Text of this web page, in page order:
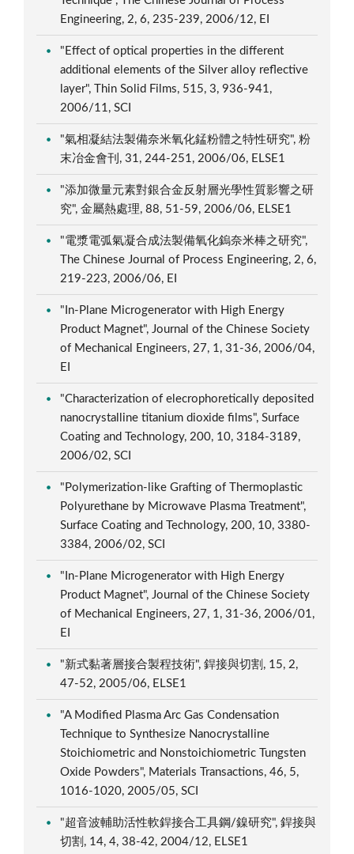
Engineering, 2, 6, 235-239, 2006/12, EI
"Effect of optical properties in the different
additional elements of the Silver alloy reflective
layer", Thin Solid Films, 515, 3, 936-941,
2006/11, SCI
"氣相凝結法製備奈米氧化錳粉體之特性研究", 粉
末冶金會刊, 31, 244-251, 2006/06, ELSE1
"添加微量元素對銀合金反射層光學性質影響之研
究", 金屬熱處理, 88, 51-59, 2006/06, ELSE1
"電漿電弧氣凝合成法製備氧化鎢奈米棒之研究",
The Chinese Journal of Process Engineering, 2, 6,
219-223, 2006/06, EI
"In-Plane Microgenerator with High Energy
Product Magnet", Journal of the Chinese Society
of Mechanical Engineers, 27, 1, 31-36, 2006/04,
EI
"Characterization of elecrophoretically deposited
nanocrystalline titanium dioxide films", Surface
Coating and Technology, 200, 10, 3184-3189,
2006/02, SCI
"Polymerization-like Grafting of Thermoplastic
Polyurethane by Microwave Plasma Treatment",
Surface Coating and Technology, 200, 10, 3380-
3384, 2006/02, SCI
"In-Plane Microgenerator with High Energy
Product Magnet", Journal of the Chinese Society
of Mechanical Engineers, 27, 1, 31-36, 2006/01,
EI
"新式黏著層接合製程技術", 銲接與切割, 15, 2,
47-52, 2005/06, ELSE1
"A Modified Plasma Arc Gas Condensation
Technique to Synthesize Nanocrystalline
Stoichiometric and Nonstoichiometric Tungsten
Oxide Powders", Materials Transactions, 46, 5,
1016-1020, 2005/05, SCI
"超音波輔助活性軟銲接合工具鋼/鎳研究", 銲接與
切割, 14, 4, 38-42, 2004/12, ELSE1